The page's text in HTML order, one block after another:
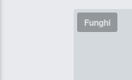
Funghi